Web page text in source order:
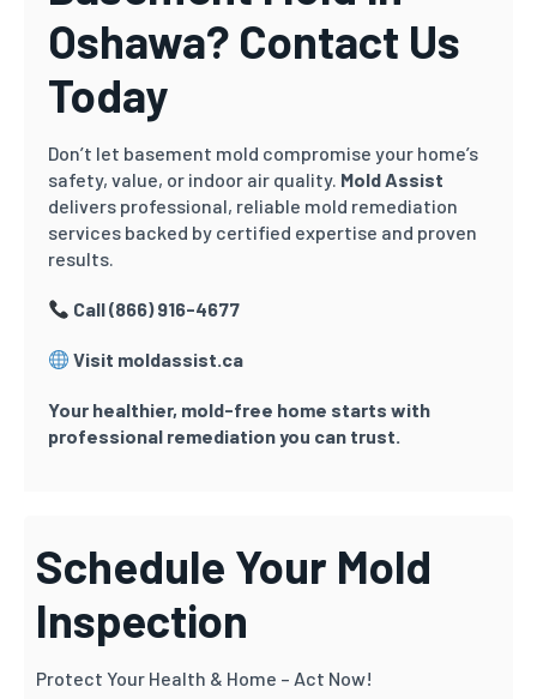
Oshawa? Contact Us
Today
Don’t let basement mold compromise your home’s
safety, value, or indoor air quality. Mold Assist
delivers professional, reliable mold remediation
services backed by certified expertise and proven
results.
Call (866) 916-4677
Visit moldassist.ca
Your healthier, mold-free home starts with
professional remediation you can trust.
Schedule Your Mold
Inspection
Protect Your Health & Home – Act Now!